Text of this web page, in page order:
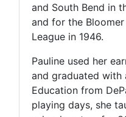
and South Bend in
and for the
League in 1946.
Pauline used her
and graduated with
Education from
playing days, she